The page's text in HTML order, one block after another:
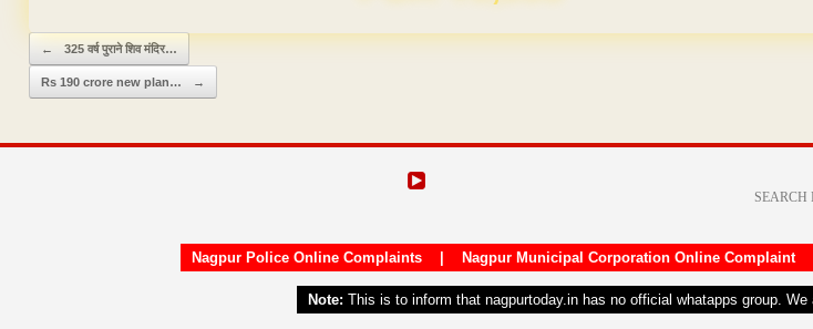
Post navigation
← 325 वर्ष पुराने शिव मंदिर…
Rs 190 crore new plan… →
Nagpur Police Online Complaints| Nagpur Municipal Corporation Online Complaint
Note: This is to inform that nagpurtoday.in has no official whatapps group.